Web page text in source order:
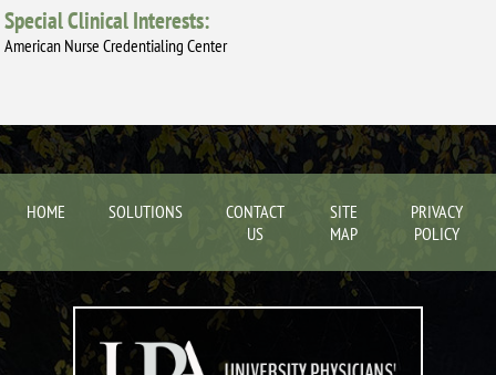
Special Clinical Interests:
American Nurse Credentialing Center
HOME SOLUTIONS
CONTACT
US
SITE
MAP
PRIVACY
POLICY